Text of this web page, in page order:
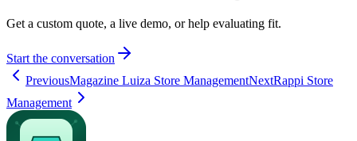
Get a custom quote, a live demo, or help evaluating fit.
Start the conversation
PreviousMagazine Luiza Store ManagementNextRappi Store
Management